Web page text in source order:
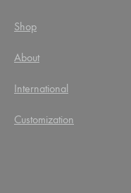
Shop
About
International
Customization